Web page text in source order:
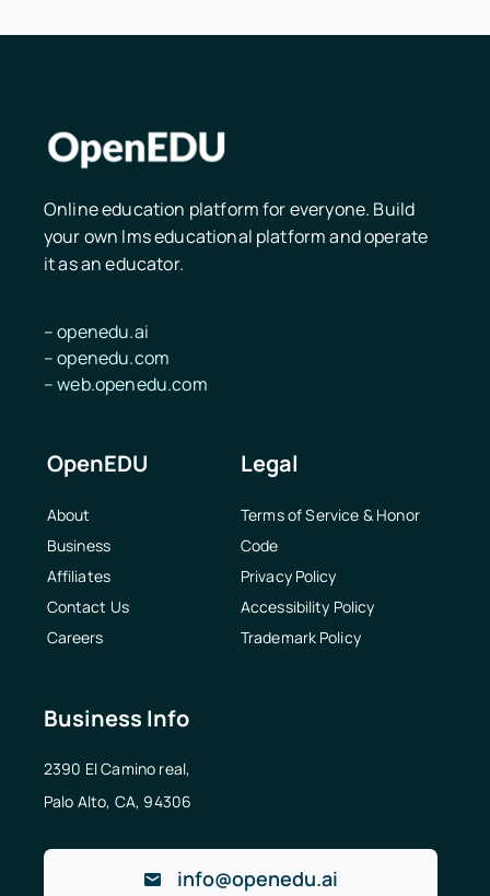
Online education platform for everyone. Build
your own lms educational platform and operate
it as an educator.
–openedu.ai
–openedu.com
–web.openedu.com
OpenEDU
About
Business
Affiliates
Contact Us
Careers
Legal
Terms of Service & Honor
Code
Privacy Policy
Accessibility Policy
Trademark Policy
Business Info
2390 El Camino real,
Palo Alto, CA, 94306
info@openedu.ai